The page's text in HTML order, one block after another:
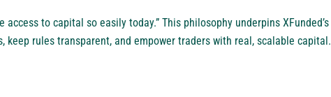
access to capital so easily today.” This philosophy underpins XFunded’s
keep rules transparent, and empower traders with real, scalable capital.